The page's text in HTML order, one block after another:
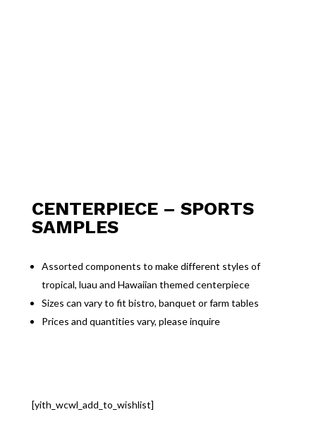
CENTERPIECE – SPORTS
SAMPLES
Assorted components to make different styles of
tropical, luau and Hawaiian themed centerpiece
Sizes can vary to fit bistro, banquet or farm tables
Prices and quantities vary, please inquire
[yith_wcwl_add_to_wishlist]